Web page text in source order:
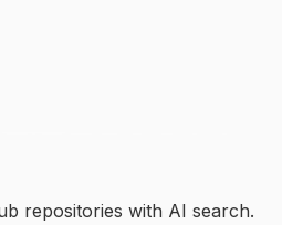
repositories with AI search.